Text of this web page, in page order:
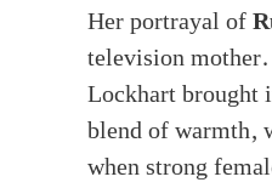
Her portrayal of
television
Lockhart brought
blend of warmth,
when strong